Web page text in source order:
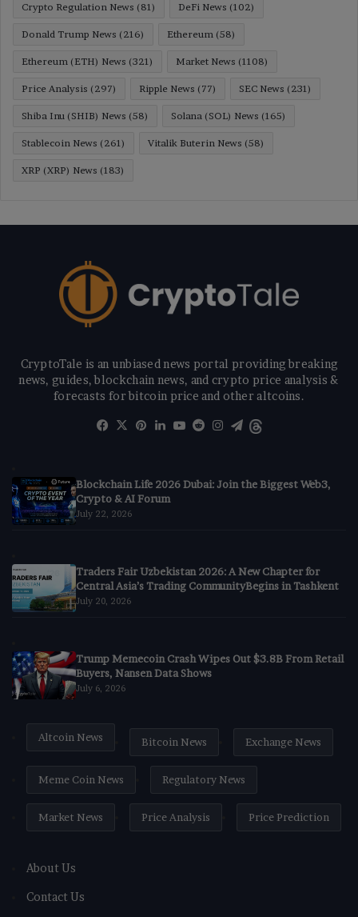
Crypto Regulation News (81) DeFi News (102)
Donald Trump News (216) Ethereum (58)
Ethereum (ETH) News (321) Market News (1108)
Price Analysis (297) Ripple News (77) SEC News (231)
Shiba Inu (SHIB) News (58) Solana (SOL) News (165)
Stablecoin News (261) Vitalik Buterin News (58)
XRP (XRP) News (183)
CryptoTale is an unbiased news portal providing breaking
news, guides, blockchain news, and crypto price analysis &
forecasts for bitcoin price and other altcoins.
Facebook
X Pinterest
LinkedIn
YouTube
RedditInstagram
Telegram
Blockchain Life 2026 Dubai: Join the Biggest Web3,
Crypto & AI Forum
July 22, 2026
Traders Fair Uzbekistan 2026: A New Chapter for
Central Asia’s Trading CommunityBegins in Tashkent
July 20, 2026
Trump Memecoin Crash Wipes Out $3.8B From Retail
Buyers, Nansen Data Shows
July 6, 2026
Altcoin News Bitcoin News Exchange News
Meme Coin News Regulatory News
Market News Price Analysis Price Prediction
About Us
Contact Us